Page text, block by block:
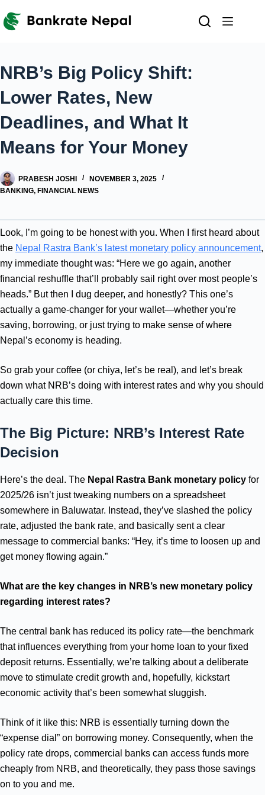
to
NRB’s Big Policy Shift:
Lower Rates, New
Deadlines, and What It
Means for Your Money
PRABESH JOSHI
NOVEMBER 3, 2025
BANKING, FINANCIAL NEWS
Look, I’m going to be honest with you. When I first heard about
the Nepal Rastra Bank’s latest monetary policy announcement,
my immediate thought was: “Here we go again, another
financial reshuffle that’ll probably sail right over most people’s
heads.” But then I dug deeper, and honestly? This one’s
actually a game-changer for your wallet—whether you’re
saving, borrowing, or just trying to make sense of where
Nepal’s economy is heading.
So grab your coffee (or chiya, let’s be real), and let’s break
down what NRB’s doing with interest rates and why you should
actually care this time.
The Big Picture: NRB’s Interest Rate
Decision
Here’s the deal. The Nepal Rastra Bank monetary policy for
2025/26 isn’t just tweaking numbers on a spreadsheet
somewhere in Baluwatar. Instead, they’ve slashed the policy
rate, adjusted the bank rate, and basically sent a clear
message to commercial banks: “Hey, it’s time to loosen up and
get money flowing again.”
What are the key changes in NRB’s new monetary policy
regarding interest rates?
The central bank has reduced its policy rate—the benchmark
that influences everything from your home loan to your fixed
deposit returns. Essentially, we’re talking about a deliberate
move to stimulate credit growth and, hopefully, kickstart
economic activity that’s been somewhat sluggish.
Think of it like this: NRB is essentially turning down the
“expense dial” on borrowing money. Consequently, when the
policy rate drops, commercial banks can access funds more
cheaply from NRB, and theoretically, they pass those savings
on to you and me.